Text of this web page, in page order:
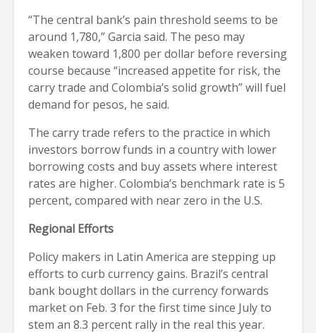
“The central bank’s pain threshold seems to be
around 1,780,” Garcia said. The peso may
weaken toward 1,800 per dollar before reversing
course because “increased appetite for risk, the
carry trade and Colombia’s solid growth” will fuel
demand for pesos, he said.
The carry trade refers to the practice in which
investors borrow funds in a country with lower
borrowing costs and buy assets where interest
rates are higher. Colombia’s benchmark rate is 5
percent, compared with near zero in the U.S.
Regional Efforts
Policy makers in Latin America are stepping up
efforts to curb currency gains. Brazil’s central
bank bought dollars in the currency forwards
market on Feb. 3 for the first time since July to
stem an 8.3 percent rally in the real this year.